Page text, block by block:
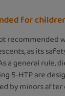
for
recommended
as its
a general rule,
5-HTP are
by minors